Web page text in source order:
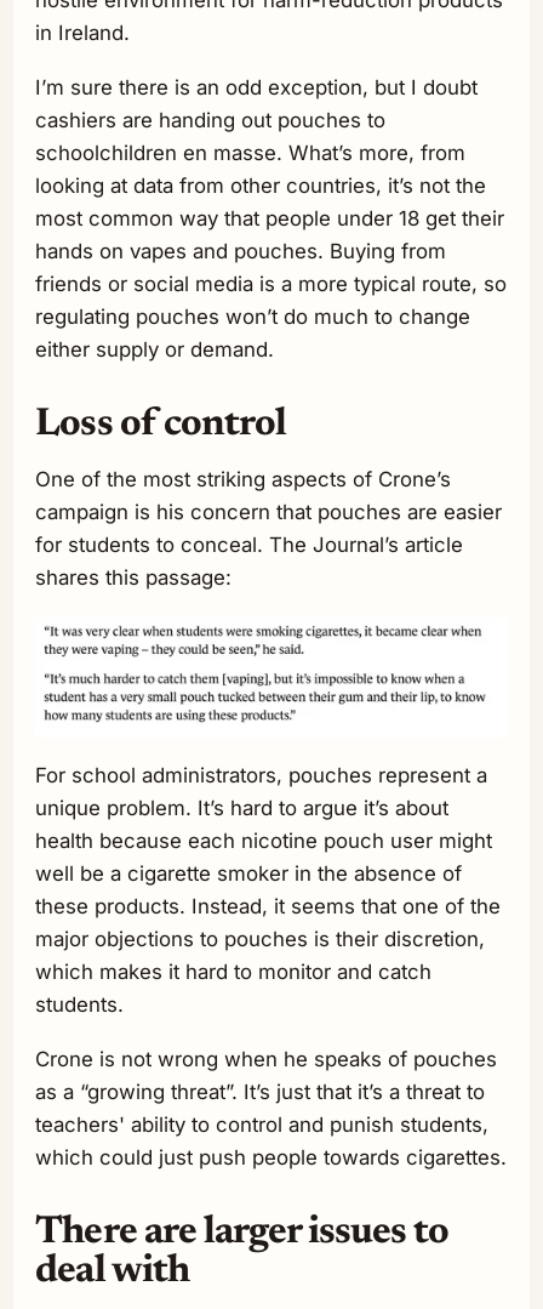
in Ireland.
I’m sure there is an odd exception, but I doubt
cashiers are handing out pouches to
schoolchildren en masse. What’s more, from
looking at data from other countries, it’s not the
most common way that people under 18 get their
hands on vapes and pouches. Buying from
friends or social media is a more typical route, so
regulating pouches won’t do much to change
either supply or demand.
Loss of control
One of the most striking aspects of Crone’s
campaign is his concern that pouches are easier
for students to conceal. The Journal’s article
shares this passage:
For school administrators, pouches represent a
unique problem. It’s hard to argue it’s about
health because each nicotine pouch user might
well be a cigarette smoker in the absence of
these products. Instead, it seems that one of the
major objections to pouches is their discretion,
which makes it hard to monitor and catch
students.
Crone is not wrong when he speaks of pouches
as a “growing threat”. It’s just that it’s a threat to
teachers' ability to control and punish students,
which could just push people towards cigarettes.
There are larger issues to
deal with